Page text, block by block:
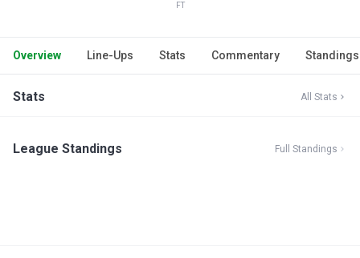
FT
Overview Line-Ups Stats Commentary Standings
Stats All Stats
League Standings Full Standings